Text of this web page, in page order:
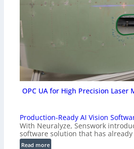
OPC UA for High Precision Laser
Production-Ready AI Vision
With Neuralyze, Senswork
software solution that has
Read more: